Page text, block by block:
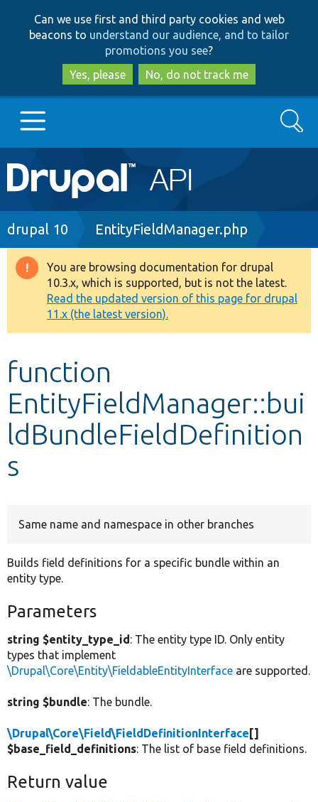
to
main
content
to
search
Can we use first and third party cookies and web
beacons to understand our audience, and to tailor
promotions you see?
Yes, please
No, do not track me
Main
navigation
Go to Drupal.org
Drupal 8+
Other projects
Develop for Drupal
Search
Breadcrumb
drupal 10 EntityFieldManager.php
Warning
message
You are browsing documentation for drupal
10.3.x, which is supported, but is not the latest.
Read the updated version of this page for drupal
11.x (the latest version).
function
EntityFieldManager::bui
ldBundleFieldDefinition
s
Same name and namespace in other branches
Builds field definitions for a specific bundle within an
entity type.
Parameters
string $entity_type_id: The entity type ID. Only entity
types that implement
\Drupal\Core\Entity\FieldableEntityInterface are supported.
string $bundle: The bundle.
\Drupal\Core\Field\FieldDefinitionInterface []
$base_field_definitions: The list of base field definitions.
Return value